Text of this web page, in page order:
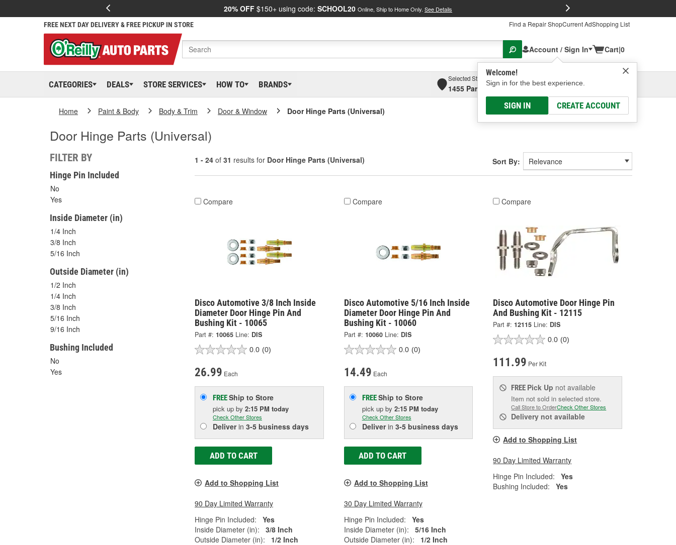
20% OFF $150+ using code: SCHOOL20 Online, Ship to Home Only. See Details
FREE NEXT DAY DELIVERY & FREE PICKUP IN STORE Find a Repair ShopCurrent AdShopping List
Account / Sign In
Welcome!
Sign in for the best experience.
SIGN IN CREATE ACCOUNT
Cart|0
CATEGORIES DEALS STORE SERVICES HOW TO BRANDS
Selected Store
1455 Parsons Ave, Columbus, OHSelect or Add New
Home Paint & Body Body & Trim Door & Window Door Hinge Parts (Universal)
Door Hinge Parts (Universal)
FILTER BY
Hinge Pin Included
No
Yes
Inside Diameter (in)
1/4 Inch
3/8 Inch
5/16 Inch
Outside Diameter (in)
1/2 Inch
1/4 Inch
3/8 Inch
5/16 Inch
9/16 Inch
Bushing Included
No
Yes
1 - 24 of 31 results for Door Hinge Parts (Universal) Sort By:
Compare
Disco Automotive 3/8 Inch Inside
Diameter Door Hinge Pin And
Bushing Kit - 10065
Part #: 10065 Line: DIS
0.0 (0)
26.99 Each
FREEShip to Store
pick up by 2:15 PM today
Check Other Stores
Deliverin 3-5 business days
ADD TO CART
Add to Shopping List
90 Day Limited Warranty
Hinge Pin Included:
Yes
Inside Diameter (in):
3/8 Inch
Outside Diameter (in):
1/2 Inch
Compare
Disco Automotive 5/16 Inch Inside
Diameter Door Hinge Pin And
Bushing Kit - 10060
Part #: 10060 Line: DIS
0.0 (0)
14.49 Each
FREEShip to Store
pick up by 2:15 PM today
Check Other Stores
Deliverin 3-5 business days
ADD TO CART
Add to Shopping List
30 Day Limited Warranty
Hinge Pin Included:
Yes
Inside Diameter (in):
5/16 Inch
Outside Diameter (in):
1/2 Inch
Compare
Disco Automotive Door Hinge Pin
And Bushing Kit - 12115
Part #: 12115 Line: DIS
0.0 (0)
111.99 Per Kit
FREE Pick Up not available
Item not sold in selected store.
Call Store to OrderCheck Other Stores
Delivery not available
Add to Shopping List
90 Day Limited Warranty
Hinge Pin Included:
Yes
Bushing Included:
Yes